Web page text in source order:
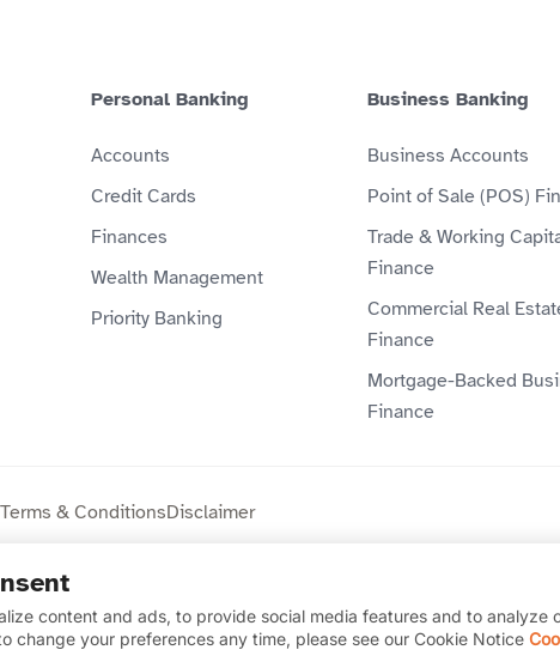
Personal Banking
Accounts
Credit Cards
Finances
Wealth Management
Priority Banking
Business Banking
Business Accounts
Point of Sale (POS)
Trade & Working
Finance
Commercial Real
Finance
Mortgage-Backed
Finance
& ConditionsDisclaimer
Bank Public Joint Stock Company (P.J.S.C) is licensed by the
content and ads, to provide social media features and to analyze
change your preferences any time, please see our Cookie Notice